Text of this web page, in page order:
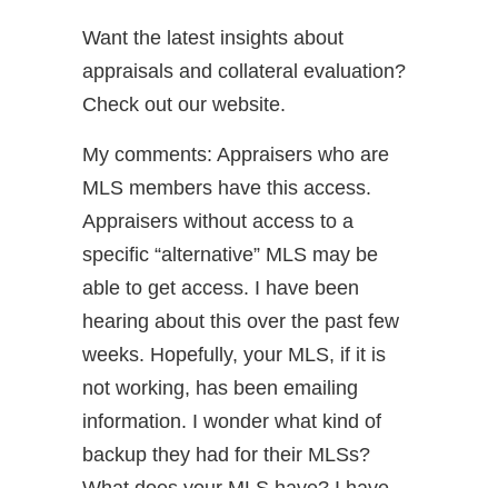
Want the latest insights about
appraisals and collateral evaluation?
Check out our website.
My comments: Appraisers who are
MLS members have this access.
Appraisers without access to a
specific “alternative” MLS may be
able to get access. I have been
hearing about this over the past few
weeks. Hopefully, your MLS, if it is
not working, has been emailing
information. I wonder what kind of
backup they had for their MLSs?